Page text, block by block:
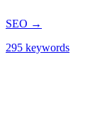
SEO →
295 keywords